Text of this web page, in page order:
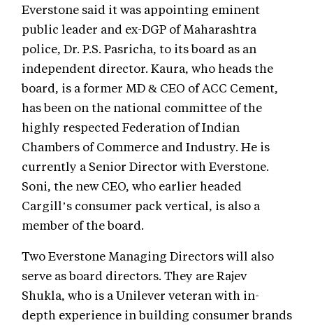
Everstone said it was appointing eminent
public leader and ex-DGP of Maharashtra
police, Dr. P.S. Pasricha, to its board as an
independent director. Kaura, who heads the
board, is a former MD & CEO of ACC Cement,
has been on the national committee of the
highly respected Federation of Indian
Chambers of Commerce and Industry. He is
currently a Senior Director with Everstone.
Soni, the new CEO, who earlier headed
Cargill’s consumer pack vertical, is also a
member of the board.
Two Everstone Managing Directors will also
serve as board directors. They are Rajev
Shukla, who is a Unilever veteran with in-
depth experience in building consumer brands